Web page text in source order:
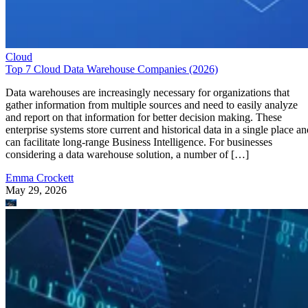
Cloud
Top 7 Cloud Data Warehouse Companies (2026)
Data warehouses are increasingly necessary for organizations that
gather information from multiple sources and need to easily analyze
and report on that information for better decision making. These
enterprise systems store current and historical data in a single place
can facilitate long-range Business Intelligence. For businesses
considering a data warehouse solution, a number of […]
Emma Crockett
May 29, 2026